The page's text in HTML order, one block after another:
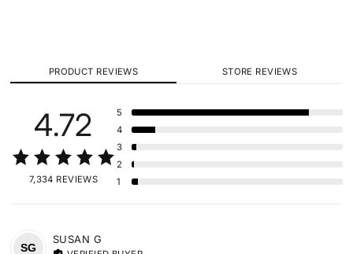
PRODUCT REVIEWS STORE REVIEWS
4.72
7,334 REVIEWS
5
4
3
2
1
SG
SUSAN G